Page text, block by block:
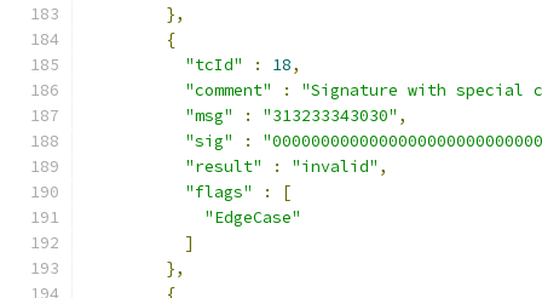
},
{
"tcId"
: 18,
"comment"
:
"Signature with special
"msg"
: "313233343030" ,
"sig"
:
"result"
: "invalid" ,
"flags"
:
[
"EdgeCase"
]
},
{